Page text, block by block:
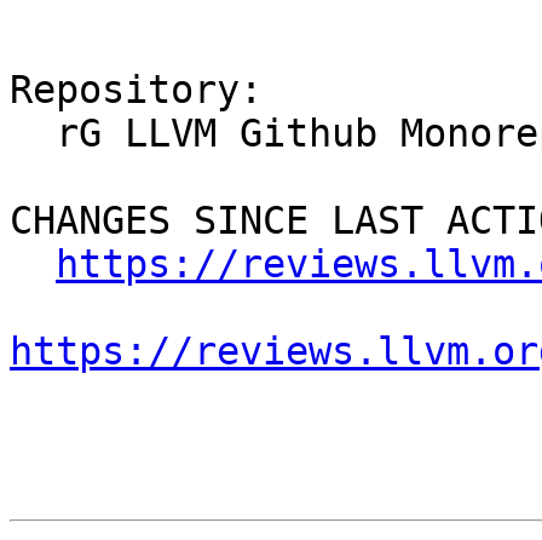
Repository:
CHANGES SINCE LAST
https://
https://